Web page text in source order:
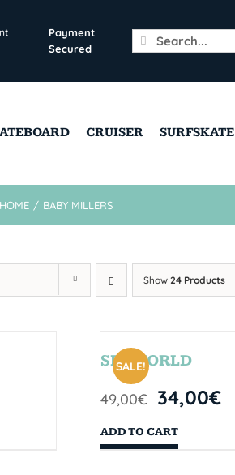
Payment
Secured
Search
for:
CRUISER SURFSKATE
HOME / BABY MILLERS
Show24 Products
SALE!
SEAWORLD
49,00€ 34,00€
ADD TO CART